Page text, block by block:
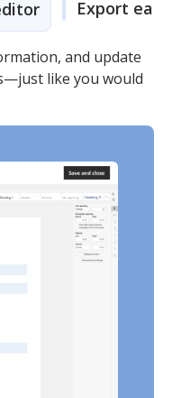
Export easily
and update
like you would